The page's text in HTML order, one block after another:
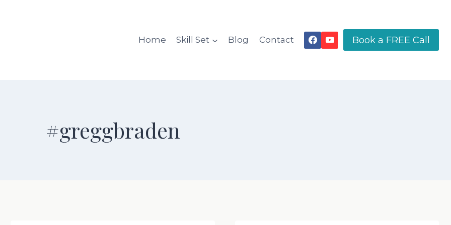
Home Skill Set Blog Contact Book a FREE Call
#greggbraden